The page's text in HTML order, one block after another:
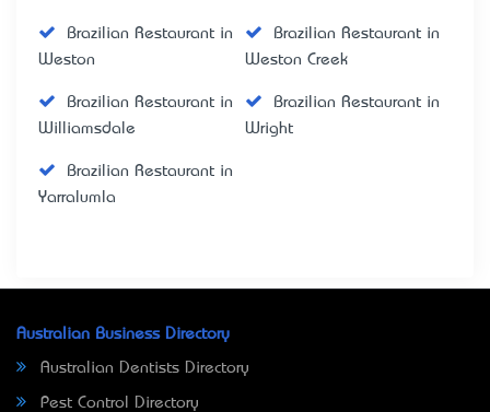
Brazilian Restaurant in
Weston
Brazilian Restaurant in
Weston Creek
Brazilian Restaurant in
Williamsdale
Brazilian Restaurant in
Wright
Brazilian Restaurant in
Yarralumla
Australian Business Directory
Australian Dentists Directory
Pest Control Directory